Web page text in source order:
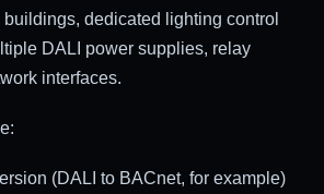
buildings, dedicated lighting control
DALI power supplies, relay
interfaces.
(DALI to BACnet, for example)